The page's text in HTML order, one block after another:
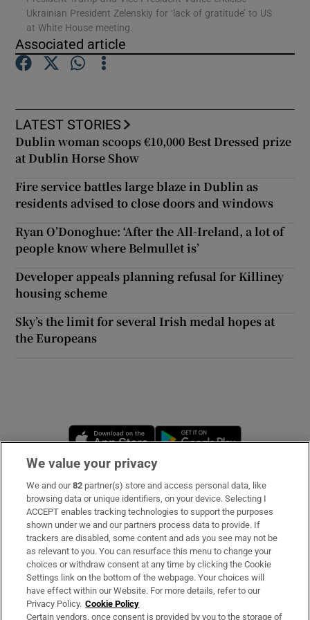
Show Gaeilge sub sections
Ukrainian President Zelenskiy for ‘lack of gratitude’ to US
at White House meeting.
Associated article
LATEST STORIES
Dublin woman scoops €10,000 Best Dressed prize
at Dublin Horse Show
Fire service battles large blaze in Dublin as
residents advised to close doors and windows
Ryan O’Donoghue: ‘After the All-Ireland, a lot of
people know where Belmullet is’
Developer appeals planning refusal for Killiney
housing scheme
Sky’s the limit for several Irish medal hopes at
the Europeans
Opens in new window
Subscribe
Support
About Us
Irish Times Products & Services
OUR PARTNERS:
We value your privacy
We and our82 partner(s) store and access personal data, like
browsing data or unique identifiers, on your device. Selecting I
ACCEPT enables tracking technologies to support the purposes
shown under we and our partners process data to provide. If
trackers are disabled, some content and ads you see may not be
as relevant to you. You can resurface this menu to change your
choices or withdraw consent at any time by clicking the Cookie
Settings link on the bottom of the webpage. Your choices will
have effect within our Website. For more details, refer to our
Privacy Policy. Cookie Policy
Certain vendors, once consent is provided by you to the storage of